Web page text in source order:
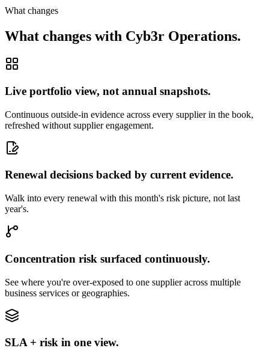
What changes
What changes with Cyb3r Operations.
Live portfolio view, not annual snapshots.
Continuous outside-in evidence across every supplier in the book,
refreshed without supplier engagement.
Renewal decisions backed by current evidence.
Walk into every renewal with this month's risk picture, not last
year's.
Concentration risk surfaced continuously.
See where you're over-exposed to one supplier across multiple
business services or geographies.
SLA + risk in one view.